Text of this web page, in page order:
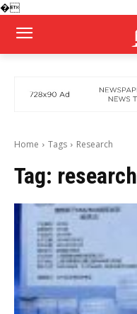
�
Home Tags Research
Tag: research